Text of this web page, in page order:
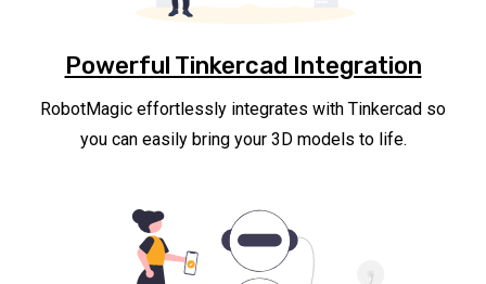
Powerful Tinkercad Integration
RobotMagic effortlessly integrates with Tinkercad so
you can easily bring your 3D models to life.